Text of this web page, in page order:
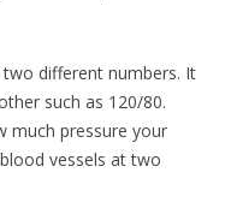
different numbers. It
such as 120/80.
much pressure your
vessels at two